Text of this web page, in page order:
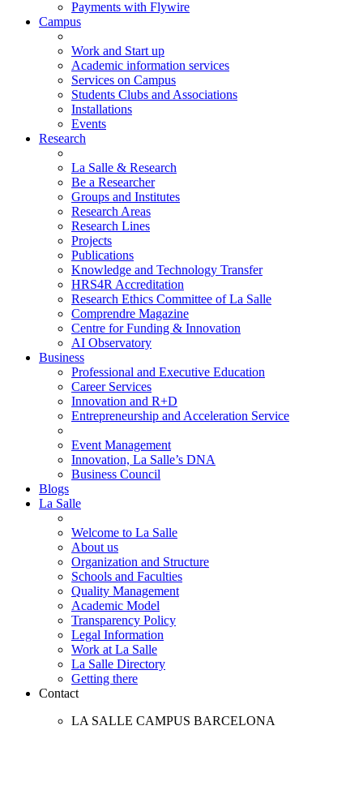
Payments with Flywire
Campus
Work and Start up
Academic information services
Services on Campus
Students Clubs and Associations
Installations
Events
Research
La Salle & Research
Be a Researcher
Groups and Institutes
Research Areas
Research Lines
Projects
Publications
Knowledge and Technology Transfer
HRS4R Accreditation
Research Ethics Committee of La Salle
Comprendre Magazine
Centre for Funding & Innovation
AI Observatory
Business
Professional and Executive Education
Career Services
Innovation and R+D
Entrepreneurship and Acceleration Service
Event Management
Innovation, La Salle’s DNA
Business Council
Blogs
La Salle
Welcome to La Salle
About us
Organization and Structure
Schools and Faculties
Quality Management
Academic Model
Transparency Policy
Legal Information
Work at La Salle
La Salle Directory
Getting there
Contact
LA SALLE CAMPUS BARCELONA